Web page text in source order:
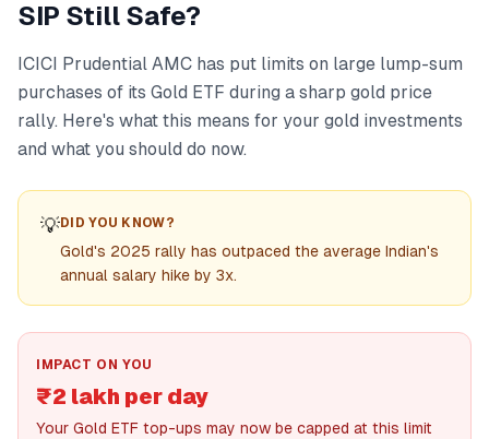
SIP Still Safe?
ICICI Prudential AMC has put limits on large lump-sum
purchases of its Gold ETF during a sharp gold price
rally. Here's what this means for your gold investments
and what you should do now.
💡DID YOU KNOW?
Gold's 2025 rally has outpaced the average Indian's
annual salary hike by 3x.
IMPACT ON YOU
₹2 lakh per day
Your Gold ETF top-ups may now be capped at this limit